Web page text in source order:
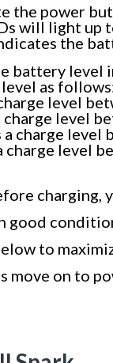
the power
will light up
the
battery level
as
level
level
charge level
charge level
charging,
good
to
move on to